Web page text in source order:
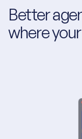
Better
where